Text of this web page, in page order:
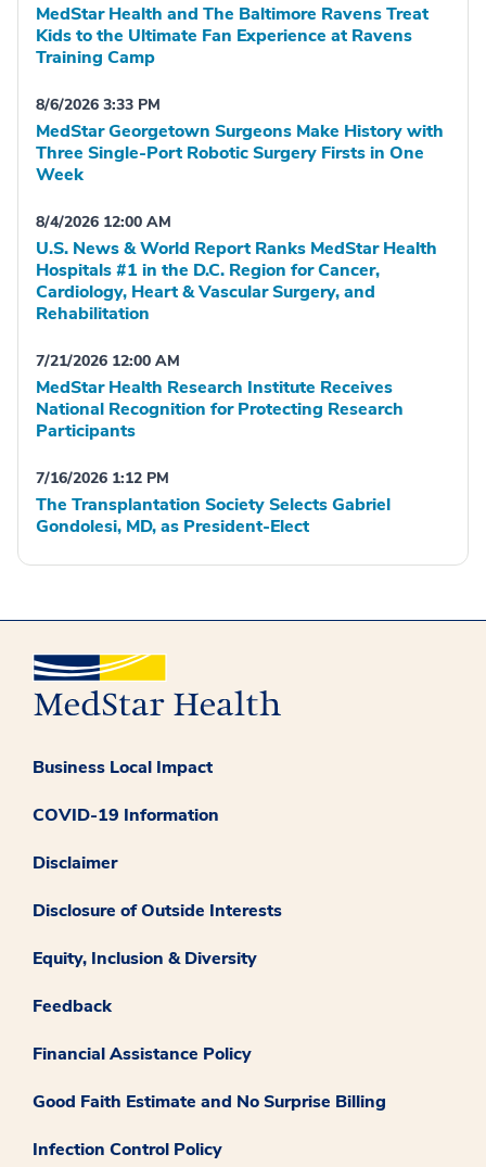
MedStar Health and The Baltimore Ravens Treat
Kids to the Ultimate Fan Experience at Ravens
Training Camp
8/6/2026 3:33 PM
MedStar Georgetown Surgeons Make History with
Three Single-Port Robotic Surgery Firsts in One
Week
8/4/2026 12:00 AM
U.S. News & World Report Ranks MedStar Health
Hospitals #1 in the D.C. Region for Cancer,
Cardiology, Heart & Vascular Surgery, and
Rehabilitation
7/21/2026 12:00 AM
MedStar Health Research Institute Receives
National Recognition for Protecting Research
Participants
7/16/2026 1:12 PM
The Transplantation Society Selects Gabriel
Gondolesi, MD, as President-Elect
Business Local Impact
COVID-19 Information
Disclaimer
Disclosure of Outside Interests
Equity, Inclusion & Diversity
Feedback
Financial Assistance Policy
Good Faith Estimate and No Surprise Billing
Infection Control Policy